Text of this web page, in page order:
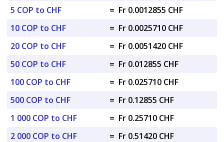
5 COP to CHF
= Fr 0.0012855 CHF
10 COP to CHF
= Fr 0.0025710 CHF
20 COP to CHF
= Fr 0.0051420 CHF
50 COP to CHF
= Fr 0.012855 CHF
100 COP to CHF
= Fr 0.025710 CHF
500 COP to CHF
= Fr 0.12855 CHF
1 000 COP to CHF
= Fr 0.25710 CHF
2 000 COP to CHF
= Fr 0.51420 CHF